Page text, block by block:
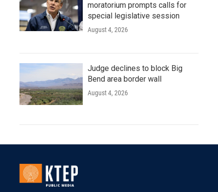
moratorium prompts calls for
special legislative session
August 4, 2026
Judge declines to block Big
Bend area border wall
August 4, 2026